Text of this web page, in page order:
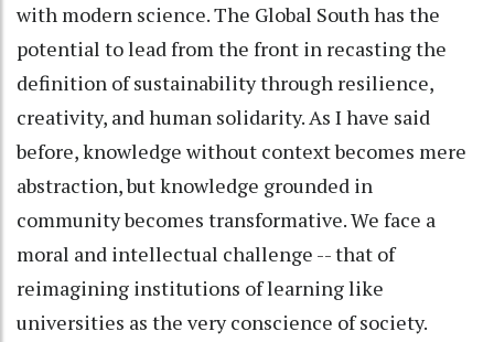
with modern science. The Global South has the
potential to lead from the front in recasting the
definition of sustainability through resilience,
creativity, and human solidarity. As I have said
before, knowledge without context becomes mere
abstraction, but knowledge grounded in
community becomes transformative. We face a
moral and intellectual challenge -- that of
reimagining institutions of learning like
universities as the very conscience of society.